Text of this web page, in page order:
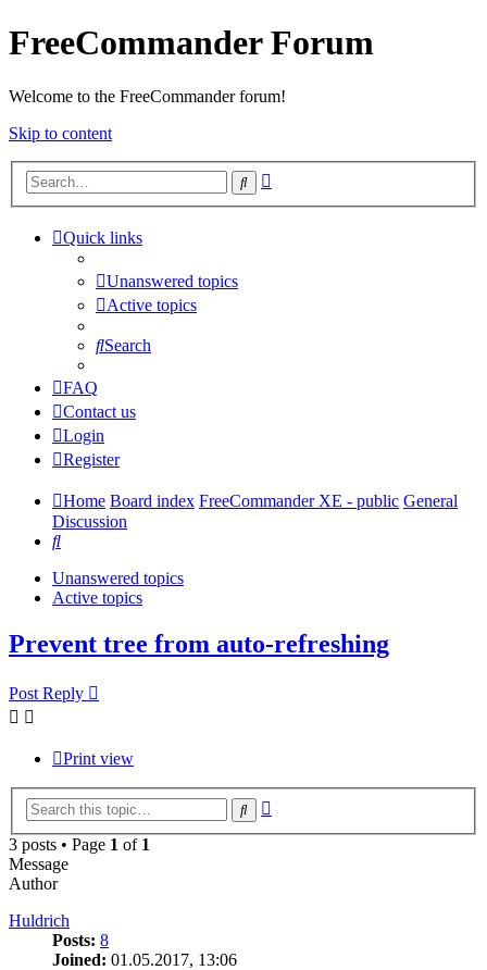
FreeCommander Forum
Welcome to the FreeCommander forum!
Skip to content
Search
Quick links
Unanswered topics
Active topics
Search
FAQ
Contact us
Login
Register
Home Board index FreeCommander XE - public General
Discussion
Search
Unanswered topics
Active topics
Prevent tree from auto-refreshing
Post Reply
Print view
Search
3 posts • Page 1 of 1
Message
Author
Huldrich
Posts: 8
Joined: 01.05.2017, 13:06